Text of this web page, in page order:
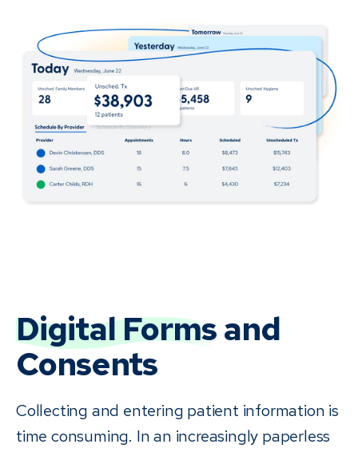
Digital Formsand
Consents
Collecting and entering patient information is
time consuming. In an increasingly paperless